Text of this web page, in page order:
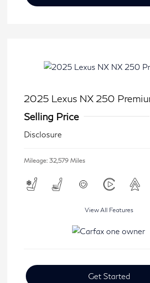
2025 Lexus NX 250
Selling Price
Disclosure
Mileage: 32,579 Miles
View All Features
Get Started